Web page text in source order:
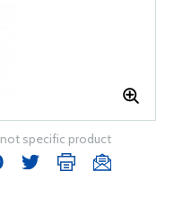
specific product